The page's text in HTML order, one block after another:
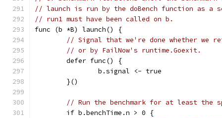
// launch is run by the doBench function as a
// run1 must have been called on b.
func (b *B) launch() {
// Signal that we're done whether we
// or by FailNow's runtime.Goexit.
	defer func() {
		b.signal <- true
	}()
// Run the benchmark for at least the
	if b.benchTime.n > 0 {